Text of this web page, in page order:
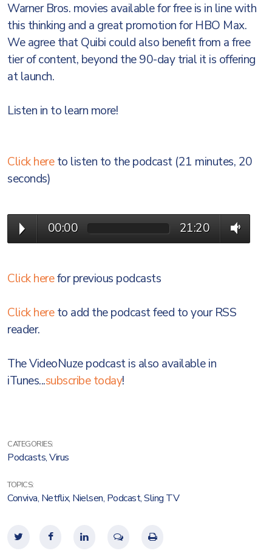
Warner Bros. movies available for free is in line with
this thinking and a great promotion for HBO Max.
We agree that Quibi could also benefit from a free
tier of content, beyond the 90-day trial it is offering
at launch.
Listen in to learn more!
Click hereto listen to the podcast (21 minutes, 20
seconds)
00:00 21:20
Click herefor previous podcasts
Click hereto add the podcast feed to your RSS
reader.
The VideoNuze podcast is also available in
iTunes...subscribe today!
CATEGORIES:
Podcasts,Virus
TOPICS:
Conviva, Netflix, Nielsen, Podcast,Sling TV